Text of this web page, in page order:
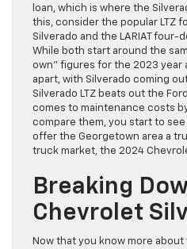
loan, which is where the
this, consider the popular LTZ
Silverado and the LARIAT four-
While both start around the
own” figures for the 2023 year
apart, with Silverado coming
Silverado LTZ beats out the
comes to maintenance costs
compare them, you start to
offer the Georgetown area a
truck market, the 2024
Breaking
Chevrolet
Now that you know more